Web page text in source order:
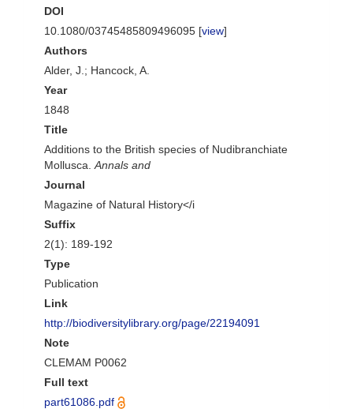
DOI
10.1080/03745485809496095 [view]
Authors
Alder, J.; Hancock, A.
Year
1848
Title
Additions to the British species of Nudibranchiate
Mollusca. Annals and
Journal
Magazine of Natural History</i
Suffix
2(1): 189-192
Type
Publication
Link
http://biodiversitylibrary.org/page/22194091
Note
CLEMAM P0062
Full text
part61086.pdf